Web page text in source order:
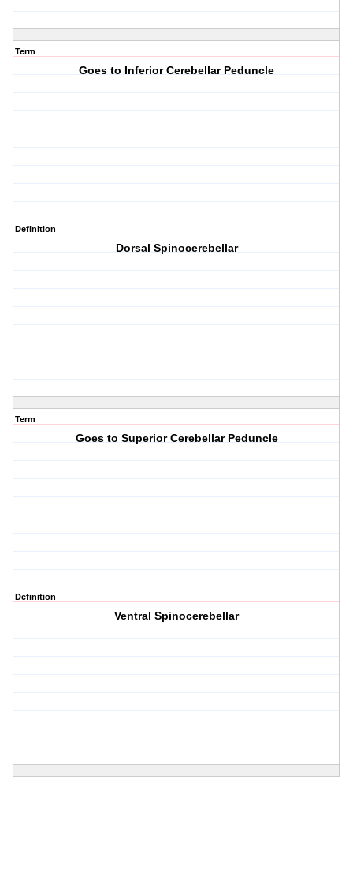
Term
Goes to Inferior Cerebellar Peduncle
Definition
Dorsal Spinocerebellar
Term
Goes to Superior Cerebellar Peduncle
Definition
Ventral Spinocerebellar